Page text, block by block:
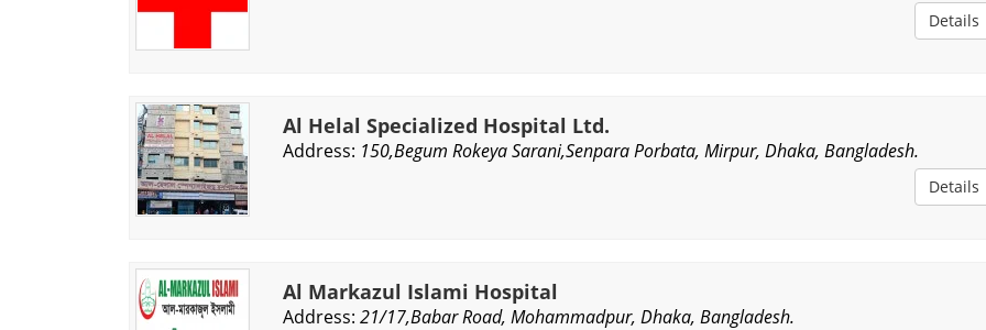
Details
Al Helal Specialized Hospital Ltd.
Address: 150,Begum Rokeya Sarani,Senpara Porbata, Mirpur, Dhaka, Bangladesh.
Details
Al Markazul Islami Hospital
Address: 21/17,Babar Road, Mohammadpur, Dhaka, Bangladesh.